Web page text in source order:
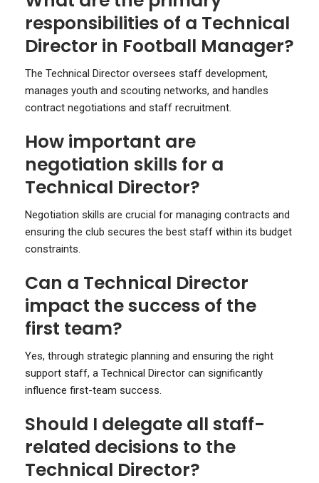
responsibilities of a Technical
Director in Football Manager?
The Technical Director oversees staff development,
manages youth and scouting networks, and handles
contract negotiations and staff recruitment.
How important are
negotiation skills for a
Technical Director?
Negotiation skills are crucial for managing contracts and
ensuring the club secures the best staff within its budget
constraints.
Can a Technical Director
impact the success of the
first team?
Yes, through strategic planning and ensuring the right
support staff, a Technical Director can significantly
influence first-team success.
Should I delegate all staff-
related decisions to the
Technical Director?